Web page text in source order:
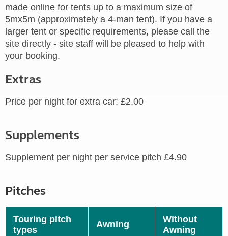
made online for tents up to a maximum size of
5mx5m (approximately a 4-man tent). If you have a
larger tent or specific requirements, please call the
site directly - site staff will be pleased to help with
your booking.
Extras
Price per night for extra car: £2.00
Supplements
Supplement per night per service pitch £4.90
Pitches
Touring pitch
types
Awning
Without
Awning